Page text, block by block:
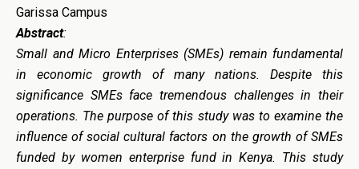
Garissa Campus
Abstract:
Small and Micro Enterprises (SMEs) remain fundamental
in economic growth of many nations. Despite this
significance SMEs face tremendous challenges in their
operations. The purpose of this study was to examine the
influence of social cultural factors on the growth of SMEs
funded by women enterprise fund in Kenya. This study